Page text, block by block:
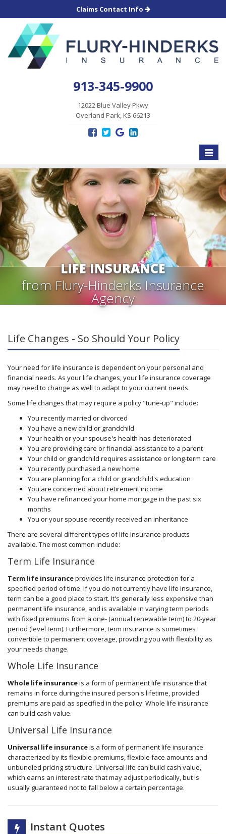
Claims Contact Info
913-345-9900
12022 Blue Valley Pkwy
Overland Park, KS 66213
Toggle
LIFE INSURANCE
from Flury-Hinderks Insurance
Agency
Life Changes - So Should Your Policy
Your need for life insurance is dependent on your personal and
financial needs. As your life changes, your life insurance coverage
may need to change as well to adapt to your current needs.
Some life changes that may require a policy "tune-up" include:
You recently married or divorced
You have a new child or grandchild
Your health or your spouse's health has deteriorated
You are providing care or financial assistance to a parent
Your child or grandchild requires assistance or long-term care
You recently purchased a new home
You are planning for a child or grandchild's education
You are concerned about retirement income
You have refinanced your home mortgage in the past six
months
You or your spouse recently received an inheritance
There are several different types of life insurance products
available. The most common include:
Term Life Insurance
Term life insuranceprovides life insurance protection for a
specified period of time. If you do not currently have life insurance,
term can be a good place to start. It's generally less expensive than
permanent life insurance, and is available in varying term periods
with fixed premiums from a one- (annual renewable term) to 20-year
period (level term). Furthermore, term insurance is sometimes
convertible to permanent coverage, providing you with flexibility as
your needs change.
Whole Life Insurance
Whole life insuranceis a form of permanent life insurance that
remains in force during the insured person's lifetime, provided
premiums are paid as specified in the policy. Whole life insurance
can build cash value.
Universal Life Insurance
Universal life insuranceis a form of permanent life insurance
characterized by its flexible premiums, flexible face amounts and
unbundled pricing structure. Universal life can build cash value,
which earns an interest rate that may adjust periodically, but is
usually guaranteed not to fall below a certain percentage.
Instant Quotes